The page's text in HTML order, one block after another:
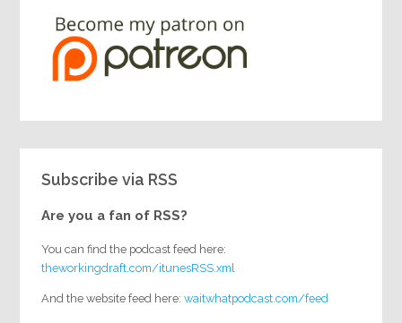
Subscribe via RSS
Are you a fan of RSS?
You can find the podcast feed here:
theworkingdraft.com/itunesRSS.xml
And the website feed here:waitwhatpodcast.com/feed